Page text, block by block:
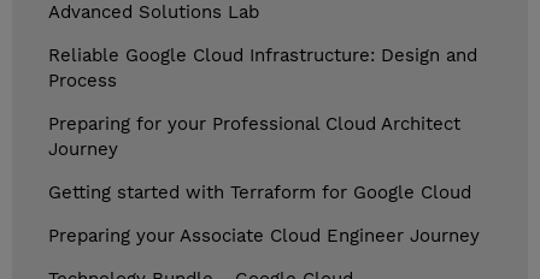
Advanced Solutions Lab
Reliable Google Cloud Infrastructure: Design and
Process
Preparing for your Professional Cloud Architect
Journey
Getting started with Terraform for Google Cloud
Preparing your Associate Cloud Engineer Journey